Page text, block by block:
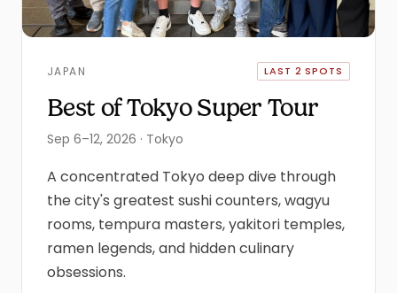
JAPAN LAST 2 SPOTS
Best of Tokyo Super Tour
Sep 6–12, 2026 · Tokyo
A concentrated Tokyo deep dive through
the city's greatest sushi counters, wagyu
rooms, tempura masters, yakitori temples,
ramen legends, and hidden culinary
obsessions.